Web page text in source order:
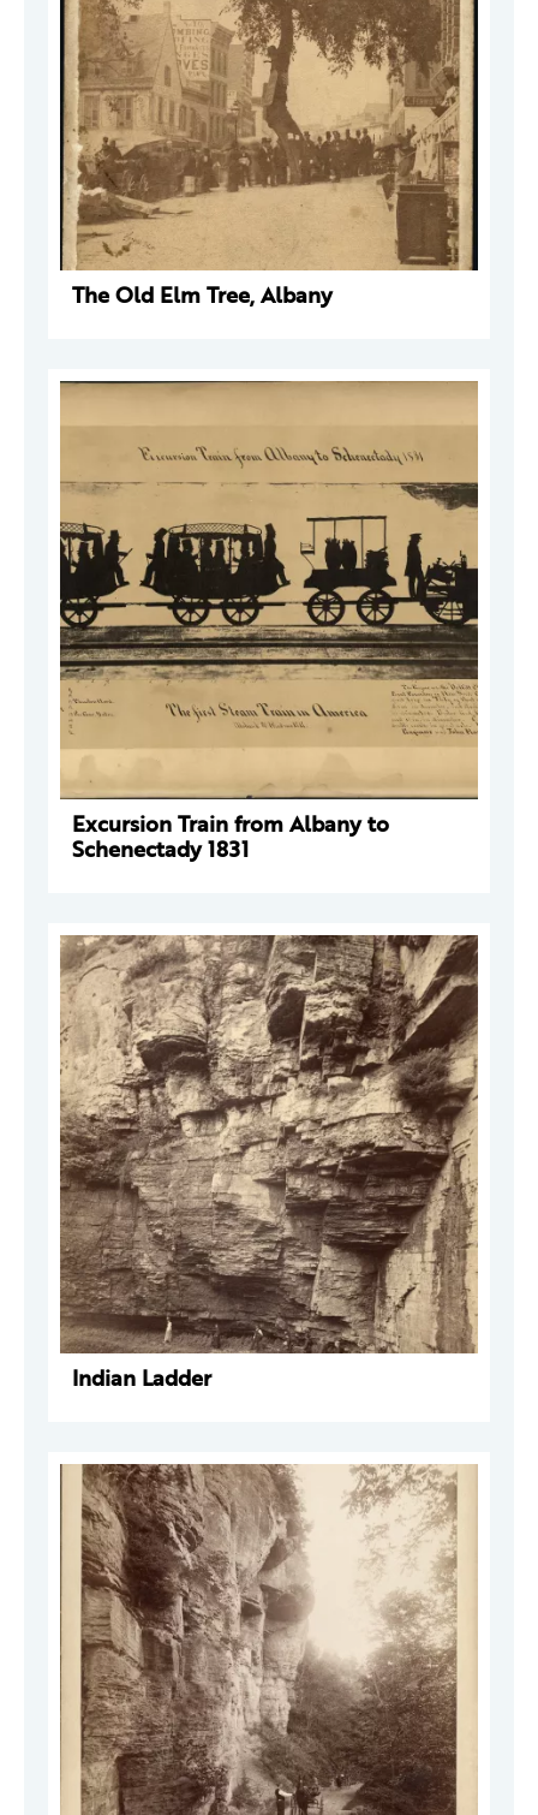
The Old Elm Tree, Albany
Excursion Train from Albany to
Schenectady 1831
Indian Ladder